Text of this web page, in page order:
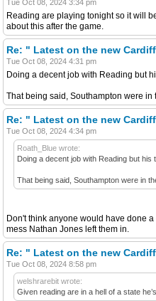
Tue Oct 08, 2024 3:34 pm
Reading are playing tonight so it will
about this after the game.
Re: " Latest on the new
Tue Oct 08, 2024 4:31 pm
Doing a decent job with Reading but
That being said, Southampton were in
Re: " Latest on the new
Tue Oct 08, 2024 4:34 pm
Roath_Blue wrote:
Doing a decent job with Reading but
That being said, Southampton were in
Don't think anyone would have done
mess Nathan Jones left them in.
Re: " Latest on the new
Tue Oct 08, 2024 8:58 pm
welshrarebit wrote:
Given reading are in a hell of a state